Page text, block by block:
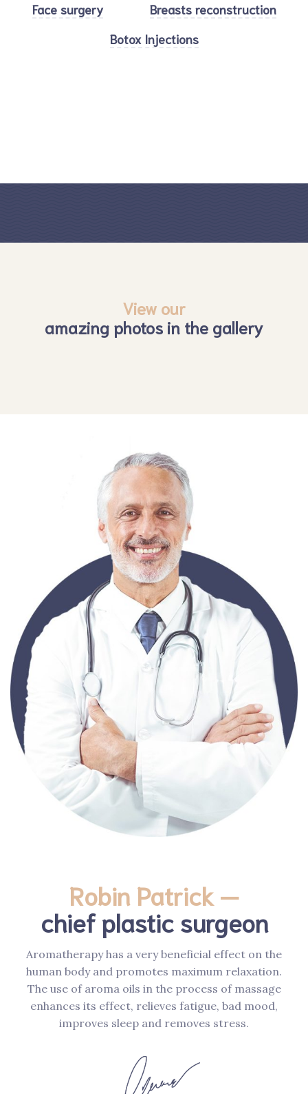
Face surgery
Breasts reconstruction
Botox Injections
View our
amazing photos in the gallery
Robin Patrick —
chief plastic surgeon
Aromatherapy has a very beneficial effect on the
human body and promotes maximum relaxation.
The use of aroma oils in the process of massage
enhances its effect, relieves fatigue, bad mood,
improves sleep and removes stress.